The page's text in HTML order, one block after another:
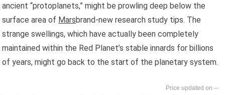
ancient “protoplanets,” might be prowling deep below the
surface area of Marsbrand-new research study tips. The
strange swellings, which have actually been completely
maintained within the Red Planet’s stable innards for billions
of years, might go back to the start of the planetary system.
--